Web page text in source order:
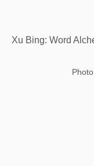
Xu Bing: Word